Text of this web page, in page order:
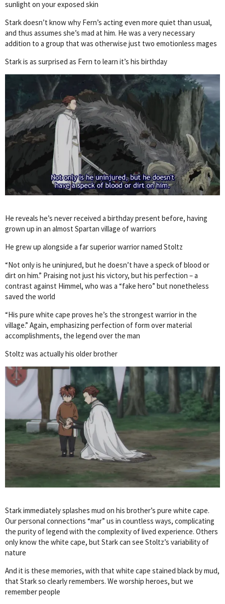
sunlight on your exposed skin
Stark doesn’t know why Fern’s acting even more quiet than usual,
and thus assumes she’s mad at him. He was a very necessary
addition to a group that was otherwise just two emotionless mages
Stark is as surprised as Fern to learn it’s his birthday
He reveals he’s never received a birthday present before, having
grown up in an almost Spartan village of warriors
He grew up alongside a far superior warrior named Stoltz
“Not only is he uninjured, but he doesn’t have a speck of blood or
dirt on him.” Praising not just his victory, but his perfection – a
contrast against Himmel, who was a “fake hero” but nonetheless
saved the world
“His pure white cape proves he’s the strongest warrior in the
village.” Again, emphasizing perfection of form over material
accomplishments, the legend over the man
Stoltz was actually his older brother
Stark immediately splashes mud on his brother’s pure white cape.
Our personal connections “mar” us in countless ways, complicating
the purity of legend with the complexity of lived experience. Others
only know the white cape, but Stark can see Stoltz’s variability of
nature
And it is these memories, with that white cape stained black by mud,
that Stark so clearly remembers. We worship heroes, but we
remember people